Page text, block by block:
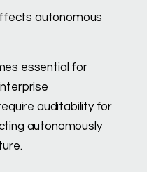
autonomous
essential for
auditability for
autonomously